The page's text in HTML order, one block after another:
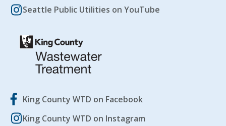
Seattle Public Utilities on YouTube
King County WTD on Facebook
King County WTD on Instagram